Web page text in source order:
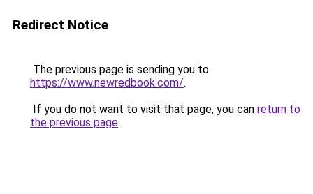
Redirect Notice
The previous page is sending you to
https://www.newredbook.com/.
If you do not want to visit that page, you can return to
the previous page.